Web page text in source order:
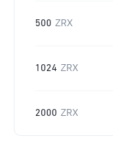
500 ZRX
1024 ZRX
2000 ZRX